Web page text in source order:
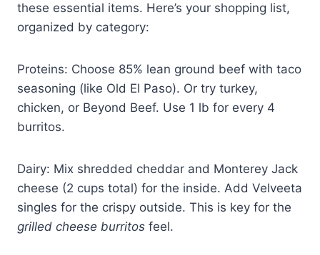
these essential items. Here’s your shopping list,
organized by category:
Proteins: Choose 85% lean ground beef with taco
seasoning (like Old El Paso). Or try turkey,
chicken, or Beyond Beef. Use 1 lb for every 4
burritos.
Dairy: Mix shredded cheddar and Monterey Jack
cheese (2 cups total) for the inside. Add Velveeta
singles for the crispy outside. This is key for the
grilled cheese burritos feel.